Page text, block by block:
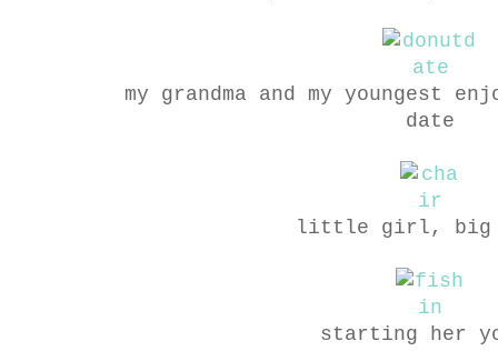
my grandma and my youngest
date
little girl, big
starting her